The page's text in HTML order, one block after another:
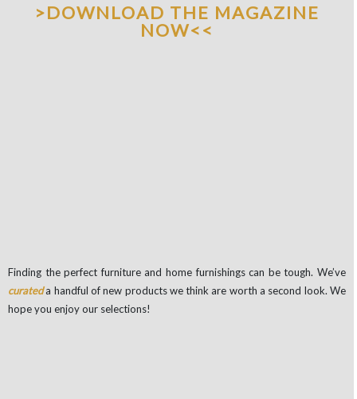
>DOWNLOAD THE MAGAZINE
NOW<<
Finding the perfect furniture and home furnishings can be tough. We’ve
curated a handful of new products we think are worth a second look. We
hope you enjoy our selections!